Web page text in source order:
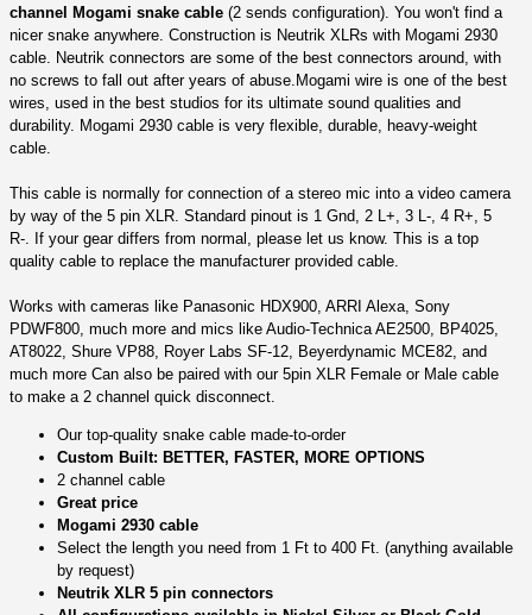
channel Mogami snake cable (2 sends configuration). You won't find a
nicer snake anywhere. Construction is Neutrik XLRs with Mogami 2930
cable. Neutrik connectors are some of the best connectors around, with
no screws to fall out after years of abuse.Mogami wire is one of the best
wires, used in the best studios for its ultimate sound qualities and
durability. Mogami 2930 cable is very flexible, durable, heavy-weight
cable.
This cable is normally for connection of a stereo mic into a video camera
by way of the 5 pin XLR. Standard pinout is 1 Gnd, 2 L+, 3 L-, 4 R+, 5
R-. If your gear differs from normal, please let us know. This is a top
quality cable to replace the manufacturer provided cable.
Works with cameras like Panasonic HDX900, ARRI Alexa, Sony
PDWF800, much more and mics like Audio-Technica AE2500, BP4025,
AT8022, Shure VP88, Royer Labs SF-12, Beyerdynamic MCE82, and
much more Can also be paired with our 5pin XLR Female or Male cable
to make a 2 channel quick disconnect.
Our top-quality snake cable made-to-order
Custom Built: BETTER, FASTER, MORE OPTIONS
2 channel cable
Great price
Mogami 2930 cable
Select the length you need from 1 Ft to 400 Ft. (anything available
by request)
Neutrik XLR 5 pin connectors